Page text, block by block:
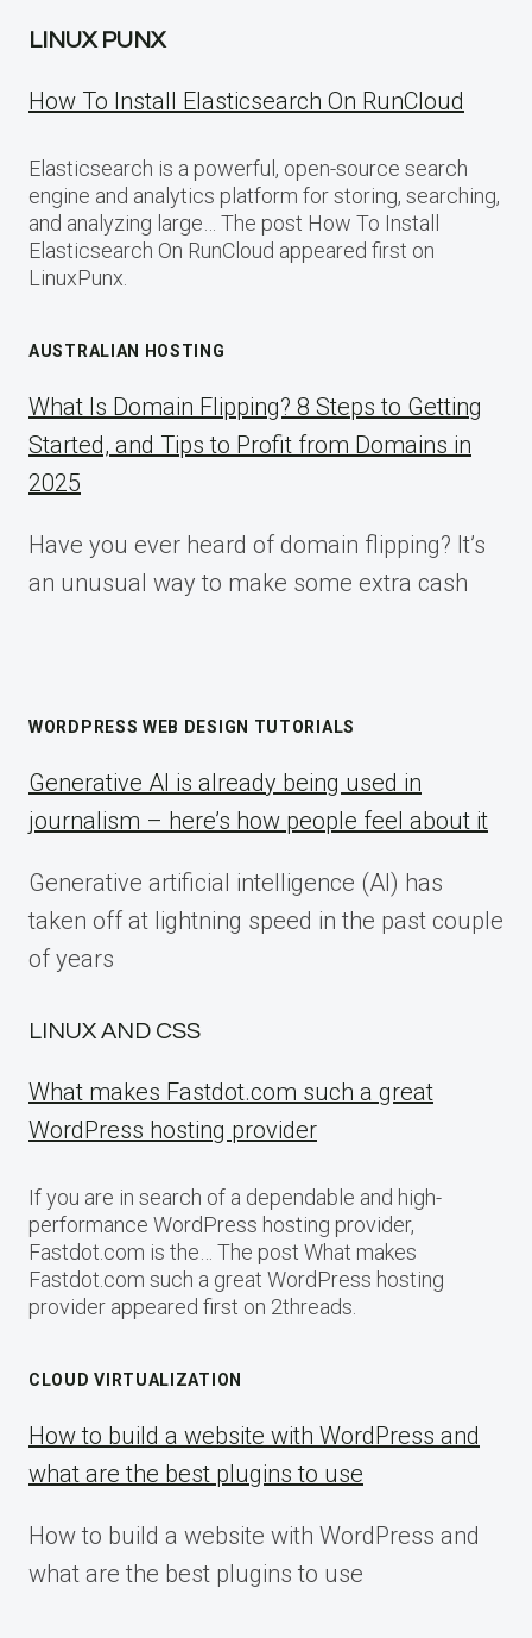
LINUX PUNX
How To Install Elasticsearch On RunCloud
Elasticsearch is a powerful, open-source search
engine and analytics platform for storing, searching,
and analyzing large… The post How To Install
Elasticsearch On RunCloud appeared first on
LinuxPunx.
AUSTRALIAN HOSTING
What Is Domain Flipping? 8 Steps to Getting
Started, and Tips to Profit from Domains in
2025
Have you ever heard of domain flipping? It’s
an unusual way to make some extra cash
WORDPRESS WEB DESIGN TUTORIALS
Generative AI is already being used in
journalism – here’s how people feel about it
Generative artificial intelligence (AI) has
taken off at lightning speed in the past couple
of years
LINUX AND CSS
What makes Fastdot.com such a great
WordPress hosting provider
If you are in search of a dependable and high-
performance WordPress hosting provider,
Fastdot.com is the… The post What makes
Fastdot.com such a great WordPress hosting
provider appeared first on 2threads.
CLOUD VIRTUALIZATION
How to build a website with WordPress and
what are the best plugins to use
How to build a website with WordPress and
what are the best plugins to use